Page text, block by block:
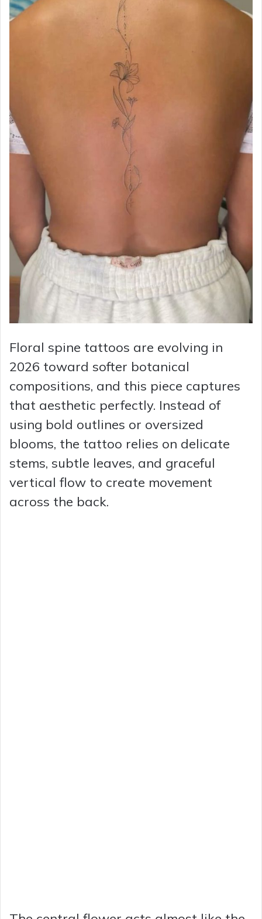
Floral spine tattoos are evolving in
2026 toward softer botanical
compositions, and this piece captures
that aesthetic perfectly. Instead of
using bold outlines or oversized
blooms, the tattoo relies on delicate
stems, subtle leaves, and graceful
vertical flow to create movement
across the back.